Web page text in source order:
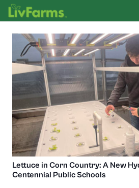
Lettuce in Corn Country: A New
Centennial Public Schools